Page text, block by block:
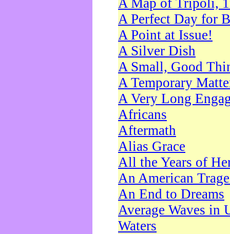
A Map of Tripoli,
A Perfect Day for
A Point at Issue!
A Silver Dish
A Small, Good
A Temporary
A Very Long
Africans
Aftermath
Alias Grace
All the Years of
An American
An End to Dreams
Average Waves in
Waters